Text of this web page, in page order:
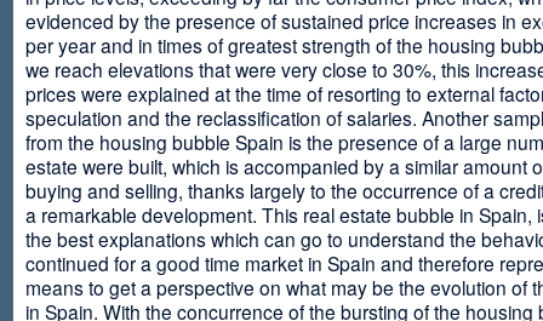
evidenced by the presence of sustained price increases in
per year and in times of greatest strength of the housing
we reach elevations that were very close to 30%, this
prices were explained at the time of resorting to external
speculation and the reclassification of salaries. Another
from the housing bubble Spain is the presence of a large
estate were built, which is accompanied by a similar amount
buying and selling, thanks largely to the occurrence of a
a remarkable development. This real estate bubble in Spain,
the best explanations which can go to understand the
continued for a good time market in Spain and therefore
means to get a perspective on what may be the evolution of
in Spain. With the concurrence of the bursting of the housing